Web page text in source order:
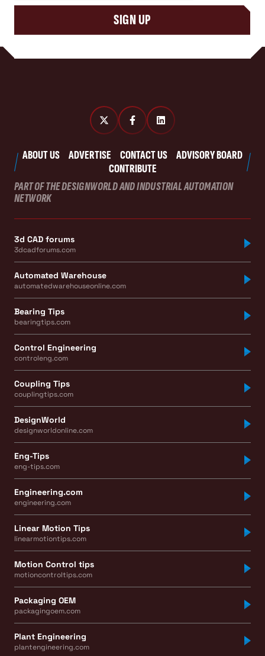
SIGN UP
ABOUT US ADVERTISE CONTACT US
ADVISORY BOARD
CONTRIBUTE
PART OF THE DESIGNWORLD AND INDUSTRIAL AUTOMATION
NETWORK
3d CAD forums
3dcadforums.com
Automated Warehouse
automatedwarehouseonline.com
Bearing Tips
bearingtips.com
Control Engineering
controleng.com
Coupling Tips
couplingtips.com
DesignWorld
designworldonline.com
Eng-Tips
eng-tips.com
Engineering.com
engineering.com
Linear Motion Tips
linearmotiontips.com
Motion Control tips
motioncontroltips.com
Packaging OEM
packagingoem.com
Plant Engineering
plantengineering.com